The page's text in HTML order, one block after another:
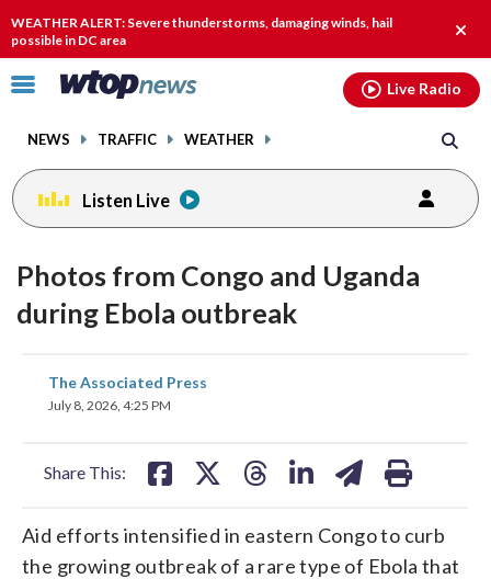
WEATHER ALERT: Severe thunderstorms, damaging winds, hail
possible in DC area
alert.
Click
toggle
menu.
NEWS TRAFFIC WEATHER
Live Radio
Listen Live
Photos from Congo and Uganda
during Ebola outbreak
The Associated Press
July 8, 2026, 4:25 PM
Share This:
share
on
Aid efforts intensified in eastern Congo to curb
the growing outbreak of a rare type of Ebola that